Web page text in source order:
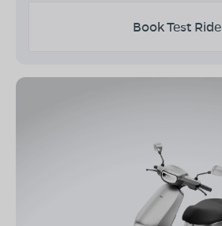
Book Test Ride